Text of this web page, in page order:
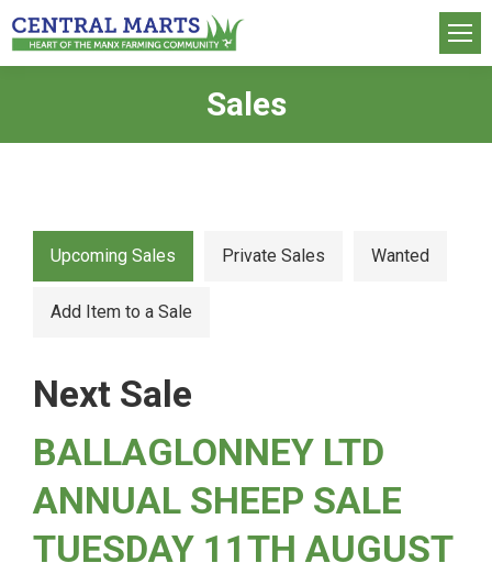
Sales
You are here:
Upcoming Sales Private Sales Wanted
Add Item to a Sale
Next Sale
BALLAGLONNEY LTD
ANNUAL SHEEP SALE
TUESDAY 11TH AUGUST